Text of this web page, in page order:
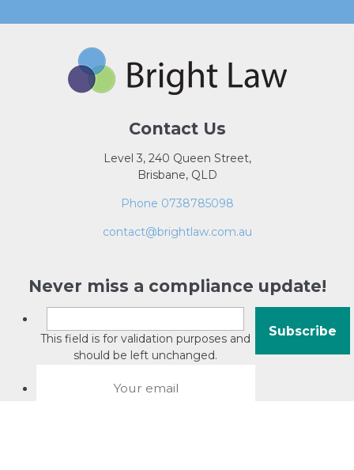
Contact Us
Level 3, 240 Queen Street,
Brisbane, QLD
Phone 0738785098
contact@brightlaw.com.au
Never miss a compliance update!
This field is for validation purposes and
should be left unchanged.